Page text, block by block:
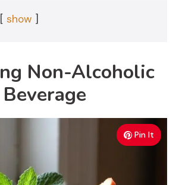
show
Non-Alcoholic
Pin It